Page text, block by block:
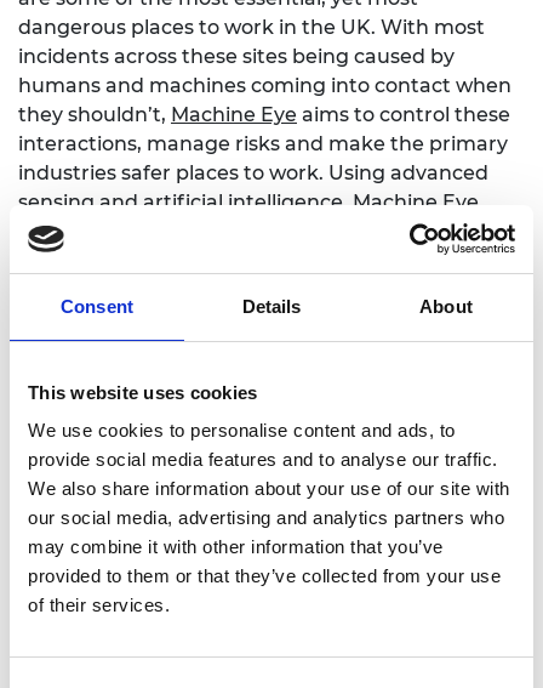
Consent Details About
This website uses cookies
We use cookies to personalise content and ads, to
provide social media features and to analyse our traffic.
We also share information about your use of our site with
our social media, advertising and analytics partners who
may combine it with other information that you’ve
provided to them or that they’ve collected from your use
of their services.
dangerous places to work in the UK. With most
incidents across these sites being caused by
humans and machines coming into contact when
they shouldn’t, Machine Eye aims to control these
interactions, manage risks and make the primary
industries safer places to work. Using advanced
sensing and artificial intelligence, Machine Eye
continually monitors humans in the vicinity of large
machines. With an understanding of how the
these specialised environments, Machine Eye uses
artificial intelligence to automatically implement
accidents.
Over the next 12 to 18 months, Brendan is looking
forward to seeing Machine Eye enter live
deployments across the UK. “It’s an exciting time
handing it over to others, and we look forward to
working with some fantastic partners throughout
this period.”